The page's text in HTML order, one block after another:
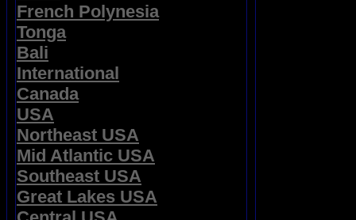
French Polynesia
Tonga
Bali
International
Canada
USA
Northeast USA
Mid Atlantic USA
Southeast USA
Great Lakes USA